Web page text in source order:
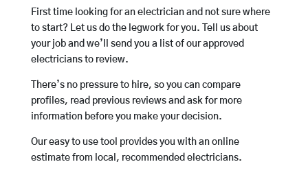
First time looking for an electrician and not sure where
to start? Let us do the legwork for you. Tell us about
your job and we’ll send you a list of our approved
electricians to review.
There’s no pressure to hire, so you can compare
profiles, read previous reviews and ask for more
information before you make your decision.
Our easy to use tool provides you with an online
estimate from local, recommended electricians.